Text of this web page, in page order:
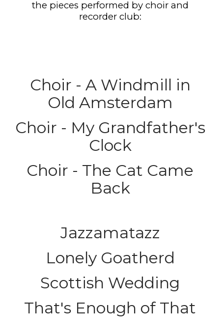
the pieces performed by choir and
recorder club:
Choir - A Windmill in
Old Amsterdam
Choir - My Grandfather's
Clock
Choir - The Cat Came
Back
Jazzamatazz
Lonely Goatherd
Scottish Wedding
That's Enough of That